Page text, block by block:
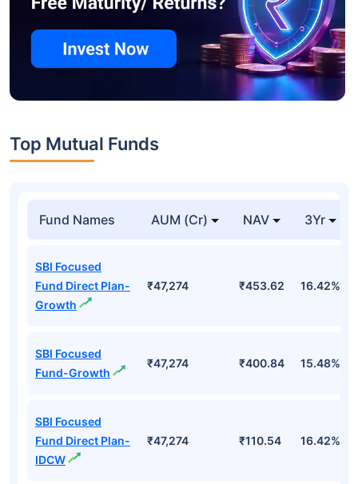
Top Mutual Funds
Fund Names AUM (Cr) NAV 3Yr
SBI Focused
Fund Direct Plan-
Growth
₹47,274 ₹453.62 16.42%
SBI Focused
Fund-Growth
₹47,274 ₹400.84 15.48%
SBI Focused
Fund Direct Plan-
IDCW
₹47,274 ₹110.54 16.42%